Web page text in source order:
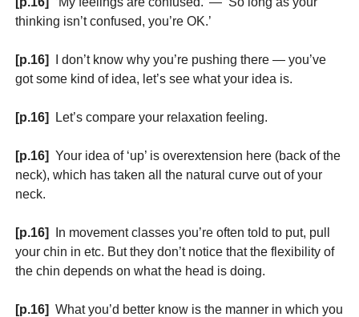
thinking isn’t confused, you’re OK.’
[p.16]
I don’t know why you’re pushing there — you’ve
got some kind of idea, let’s see what your idea is.
[p.16] Let’s compare your relaxation feeling.
[p.16] Your idea of ‘up’ is overextension here (back of the
neck), which has taken all the natural curve out of your
neck.
[p.16]
In movement classes you’re often told to put, pull
your chin in etc. But they don’t notice that the flexibility of
the chin depends on what the head is doing.
[p.16] What you’d better know is the manner in which you